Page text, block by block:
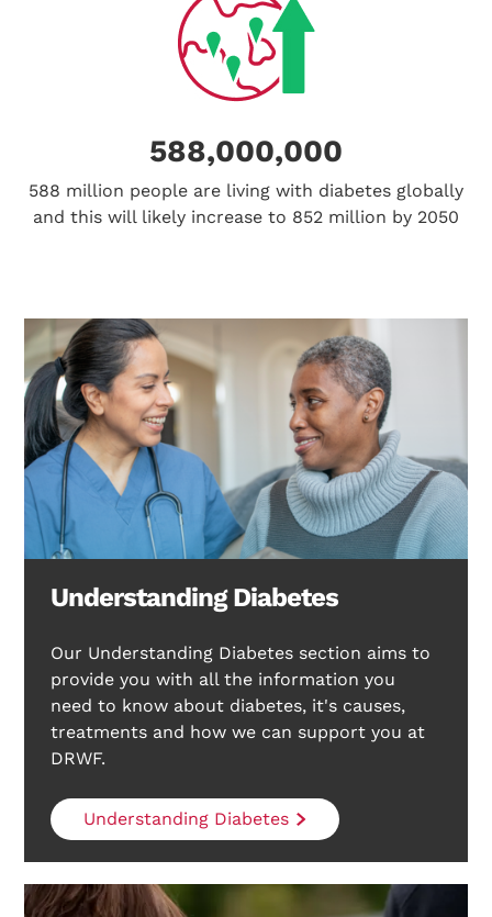
588,000,000
588 million people are living with diabetes globally
and this will likely increase to 852 million by 2050
Understanding Diabetes
Our Understanding Diabetes section aims to
provide you with all the information you
need to know about diabetes, it's causes,
treatments and how we can support you at
DRWF.
Understanding Diabetes